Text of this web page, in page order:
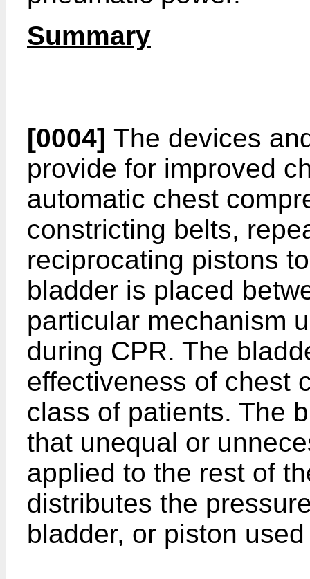
Summary
[0004] The devices
provide for improved
automatic chest
constricting belts,
reciprocating pistons
bladder is placed
particular mechanism
during CPR. The
effectiveness of chest
class of patients. The
that unequal or
applied to the rest of
distributes the
bladder, or piston